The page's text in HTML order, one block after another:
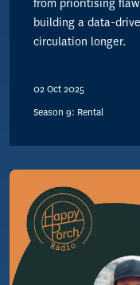
from prioritising
building a data-
circulation longer.
02 Oct 2025
Season 9: Rental